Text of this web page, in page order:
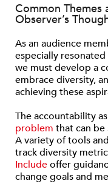
Common
Observer’s
As an audience
especially
we must develop a
embrace diversity,
achieving these
The accountability
problem that can
A variety of tools
track diversity
Includeoffer
change goals and